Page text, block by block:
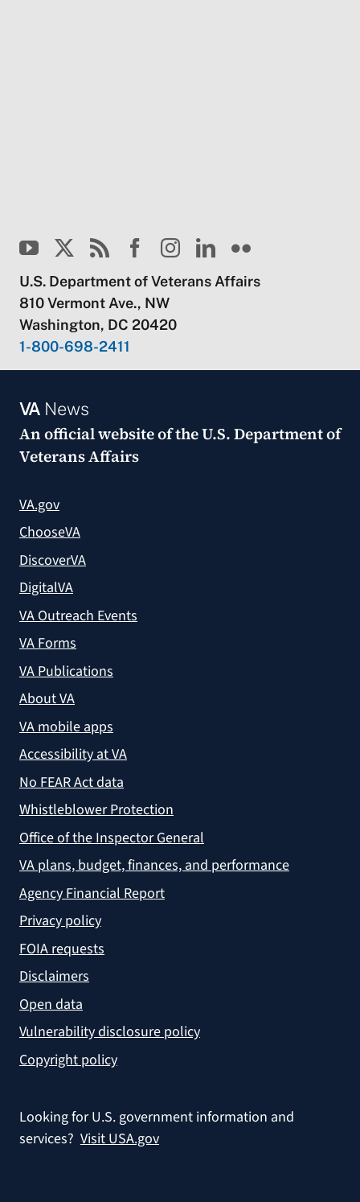
U.S. Department of Veterans Affairs
810 Vermont Ave., NW
Washington, DC 20420
1-800-698-2411
VANews
An official website of theU.S. Department of
Veterans Affairs
VA.gov
ChooseVA
DiscoverVA
DigitalVA
VA Outreach Events
VA Forms
VA Publications
About VA
VA mobile apps
Accessibility at VA
No FEAR Act data
Whistleblower Protection
Office of the Inspector General
VA plans, budget, finances, and performance
Agency Financial Report
Privacy policy
FOIA requests
Disclaimers
Open data
Vulnerability disclosure policy
Copyright policy
Looking for U.S. government information and
services? Visit USA.gov